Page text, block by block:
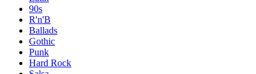
90s
R'n'B
Ballads
Gothic
Punk
Hard Rock